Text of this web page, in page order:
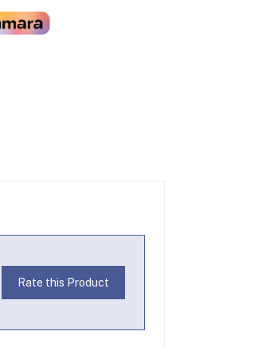
Rate this Product